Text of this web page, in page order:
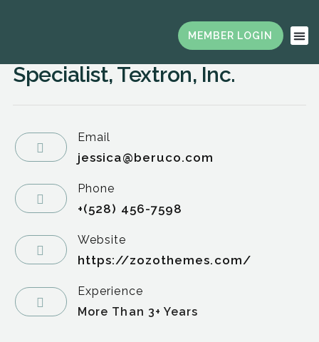
Board Chair & President,
Strategic Sourcing Agent
Specialist, Textron, Inc.
Email
jessica@beruco.com
Phone
+(528) 456-7598
Website
https://zozothemes.com/
Experience
More Than 3+ Years